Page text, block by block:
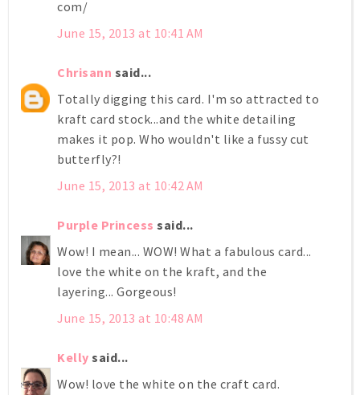
com/
June 15, 2013 at 10:41 AM
Chrisann said...
Totally digging this card. I'm so attracted to
kraft card stock...and the white detailing
makes it pop. Who wouldn't like a fussy cut
butterfly?!
June 15, 2013 at 10:42 AM
Purple Princess said...
Wow! I mean... WOW! What a fabulous card...
love the white on the kraft, and the
layering... Gorgeous!
June 15, 2013 at 10:48 AM
Kelly said...
Wow! love the white on the craft card.